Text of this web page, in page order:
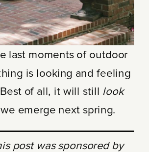
last moments of outdoor
is looking and feeling
of all, it will still look
emerge next spring.
post was sponsored by